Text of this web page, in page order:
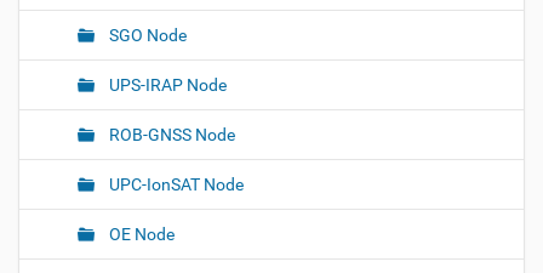
SGO Node
UPS-IRAP Node
ROB-GNSS Node
UPC-IonSAT Node
OE Node